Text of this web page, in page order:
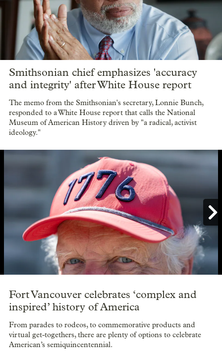
Smithsonian chief emphasizes 'accuracy
and integrity' after White House report
The memo from the Smithsonian's secretary, Lonnie Bunch,
responded to a White House report that calls the National
Museum of American History driven by "a radical, activist
ideology."

Fort Vancouver celebrates ‘complex and
inspired’ history of America
From parades to rodeos, to commemorative products and
virtual get-togethers, there are plenty of options to celebrate
American’s semiquincentennial.